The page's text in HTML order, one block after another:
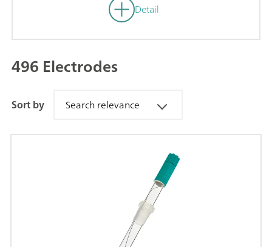
Detail
496 Electrodes
Sort by Search relevance